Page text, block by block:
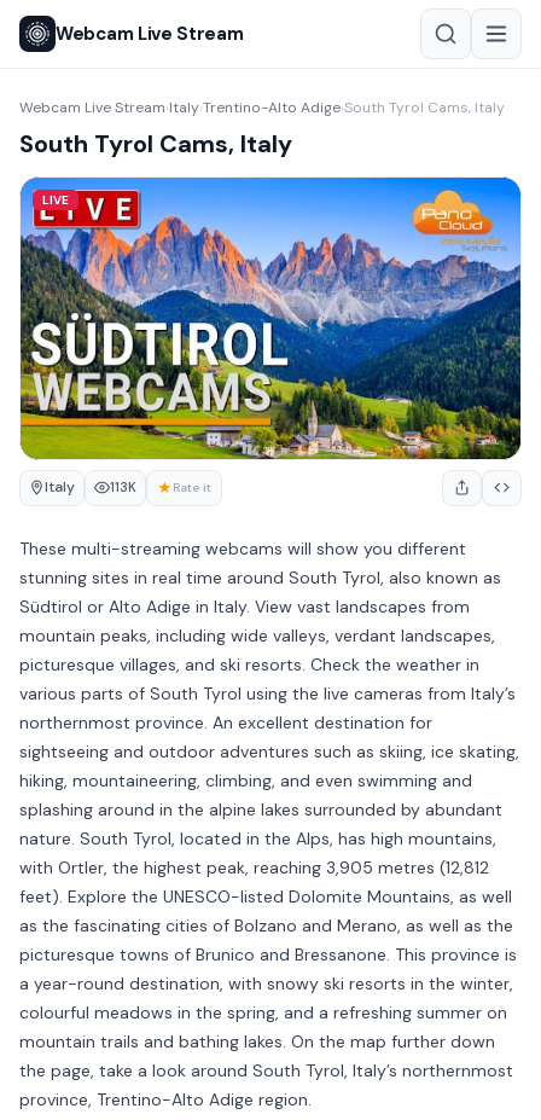
Webcam Live Stream
Webcam Live Stream›Italy›Trentino-Alto Adige›South Tyrol Cams, Italy
South Tyrol Cams, Italy
LIVE
Italy 113K ★ Rate it
These multi-streaming webcams will show you different
stunning sites in real time around South Tyrol, also known as
Südtirol or Alto Adige in Italy. View vast landscapes from
mountain peaks, including wide valleys, verdant landscapes,
picturesque villages, and ski resorts. Check the weather in
various parts of South Tyrol using the live cameras from Italy’s
northernmost province. An excellent destination for
sightseeing and outdoor adventures such as skiing, ice skating,
hiking, mountaineering, climbing, and even swimming and
splashing around in the alpine lakes surrounded by abundant
nature. South Tyrol, located in the Alps, has high mountains,
with Ortler, the highest peak, reaching 3,905 metres (12,812
feet). Explore the UNESCO-listed Dolomite Mountains, as well
as the fascinating cities of Bolzano and Merano, as well as the
picturesque towns of Brunico and Bressanone. This province is
a year-round destination, with snowy ski resorts in the winter,
colourful meadows in the spring, and a refreshing summer on
mountain trails and bathing lakes. On the map further down
the page, take a look around South Tyrol, Italy’s northernmost
province, Trentino-Alto Adige region.